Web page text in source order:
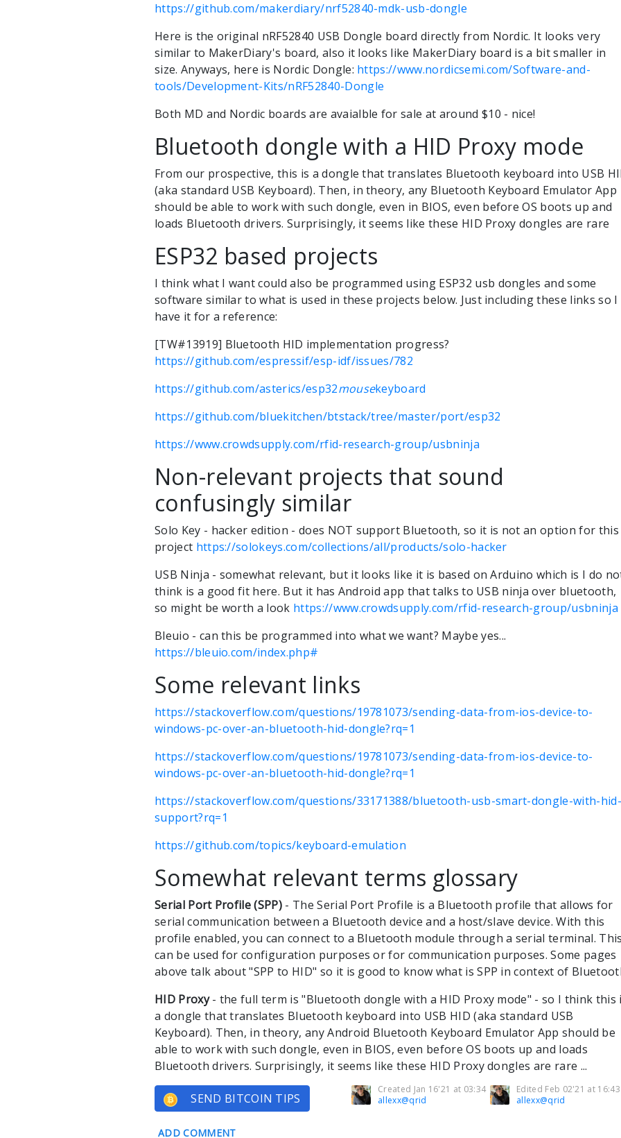
https://github.com/makerdiary/nrf52840-mdk-usb-dongle
Here is the original nRF52840 USB Dongle board directly from Nordic. It looks very
similar to MakerDiary's board, also it looks like MakerDiary board is a bit smaller in
size. Anyways, here is Nordic Dongle: https://www.nordicsemi.com/Software-and-
tools/Development-Kits/nRF52840-Dongle
Both MD and Nordic boards are avaialble for sale at around $10 - nice!
Bluetooth dongle with a HID Proxy mode
From our prospective, this is a dongle that translates Bluetooth keyboard into USB
(aka standard USB Keyboard). Then, in theory, any Bluetooth Keyboard Emulator App
should be able to work with such dongle, even in BIOS, even before OS boots up and
loads Bluetooth drivers. Surprisingly, it seems like these HID Proxy dongles are rare
ESP32 based projects
I think what I want could also be programmed using ESP32 usb dongles and some
software similar to what is used in these projects below. Just including these links so I
have it for a reference:
[TW#13919] Bluetooth HID implementation progress?
https://github.com/espressif/esp-idf/issues/782
https://github.com/asterics/esp32mousekeyboard
https://github.com/bluekitchen/btstack/tree/master/port/esp32
https://www.crowdsupply.com/rfid-research-group/usbninja
Non-relevant projects that sound
confusingly similar
Solo Key - hacker edition - does NOT support Bluetooth, so it is not an option for this
project https://solokeys.com/collections/all/products/solo-hacker
USB Ninja - somewhat relevant, but it looks like it is based on Arduino which is I do
think is a good fit here. But it has Android app that talks to USB ninja over bluetooth,
so might be worth a look https://www.crowdsupply.com/rfid-research-group/usbninja
Bleuio - can this be programmed into what we want? Maybe yes...
https://bleuio.com/index.php#
Some relevant links
https://stackoverflow.com/questions/19781073/sending-data-from-ios-device-to-
windows-pc-over-an-bluetooth-hid-dongle?rq=1
https://stackoverflow.com/questions/19781073/sending-data-from-ios-device-to-
windows-pc-over-an-bluetooth-hid-dongle?rq=1
https://stackoverflow.com/questions/33171388/bluetooth-usb-smart-dongle-with-hid-
support?rq=1
https://github.com/topics/keyboard-emulation
Somewhat relevant terms glossary
Serial Port Profile (SPP) - The Serial Port Profile is a Bluetooth profile that allows for
serial communication between a Bluetooth device and a host/slave device. With this
profile enabled, you can connect to a Bluetooth module through a serial terminal.
can be used for configuration purposes or for communication purposes. Some pages
above talk about "SPP to HID" so it is good to know what is SPP in context of
HID Proxy- the full term is "Bluetooth dongle with a HID Proxy mode" - so I think this
a dongle that translates Bluetooth keyboard into USB HID (aka standard USB
Keyboard). Then, in theory, any Android Bluetooth Keyboard Emulator App should be
able to work with such dongle, even in BIOS, even before OS boots up and loads
Bluetooth drivers. Surprisingly, it seems like these HID Proxy dongles are rare ...
SEND BITCOIN TIPS
Edited Feb 02'21 at 16:43
allexx@qrid
Created Jan 16'21 at 03:34
allexx@qrid
ADD COMMENT